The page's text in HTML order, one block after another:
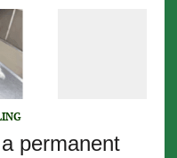
permanent